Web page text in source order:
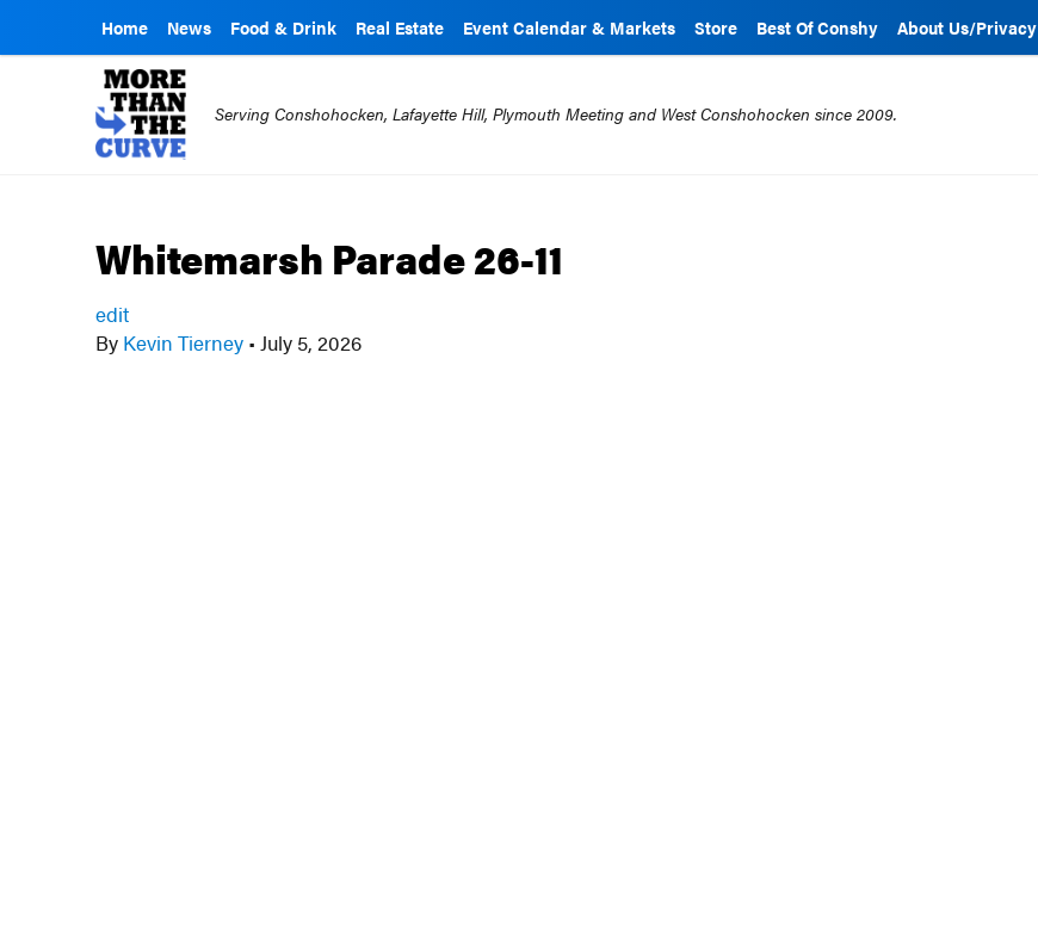
Home News Food & Drink Real Estate Event Calendar & Markets Store Best Of Conshy About Us/Privacy
Serving Conshohocken, Lafayette Hill, Plymouth Meeting and West Conshohocken since 2009.
Whitemarsh Parade 26-11
edit
By Kevin Tierney • July 5, 2026